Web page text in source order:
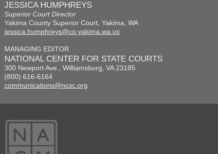
JESSICA HUMPHREYS
Superior Court Director
Yakima County Superior Court, Yakima, WA
jessica.humphreys@co.yakima.wa.us
MANAGING EDITOR
NATIONAL CENTER FOR STATE COURTS
300 Newport Ave., Williamsburg, VA 23185
(800) 616-6164
communications@ncsc.org